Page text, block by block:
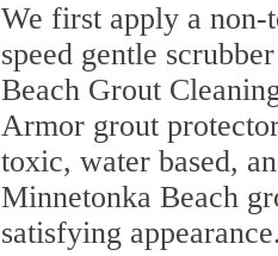
We first apply a
speed gentle
Beach Grout
Armor grout
toxic, water based,
Minnetonka Beach
satisfying